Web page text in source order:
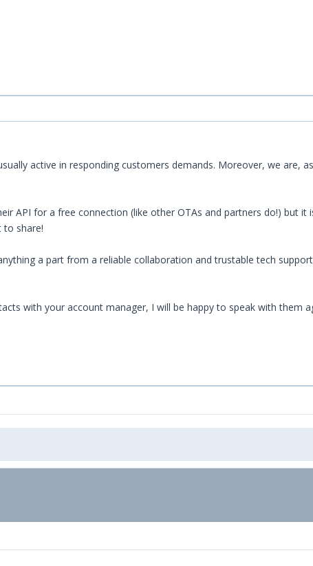
active in responding customers demands. Moreover, we are,
API for a free connection (like other OTAs and partners do!) but it
to share!
a part from a reliable collaboration and trustable tech
with your account manager, I will be happy to speak with them